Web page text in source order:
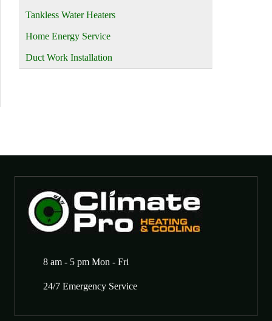
Tankless Water Heaters
Home Energy Service
Duct Work Installation
8 am - 5 pm Mon - Fri
24/7 Emergency Service